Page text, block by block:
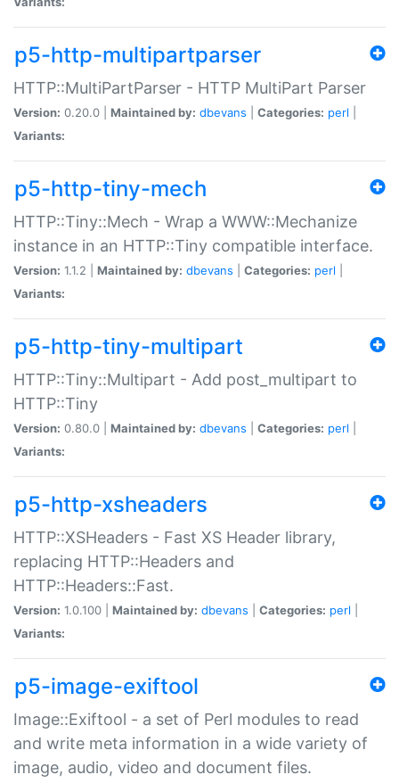
p5-http-multipartparser
HTTP::MultiPartParser - HTTP MultiPart Parser
Version: 0.20.0 | Maintained by: dbevans Categories: perl
Variants:
p5-http-tiny-mech
HTTP::Tiny::Mech - Wrap a WWW::Mechanize
instance in an HTTP::Tiny compatible interface.
Version: 1.1.2 | Maintained by: dbevans Categories: perl
Variants:
p5-http-tiny-multipart
HTTP::Tiny::Multipart - Add post_multipart to
HTTP::Tiny
Version: 0.80.0 | Maintained by: dbevans Categories: perl
Variants:
p5-http-xsheaders
HTTP::XSHeaders - Fast XS Header library,
replacing HTTP::Headers and
HTTP::Headers::Fast.
Version: 1.0.100 | Maintained by: dbevans Categories: perl
Variants:
p5-image-exiftool
Image::Exiftool - a set of Perl modules to read
and write meta information in a wide variety of
image, audio, video and document files.